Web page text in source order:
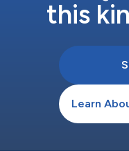
this
Learn